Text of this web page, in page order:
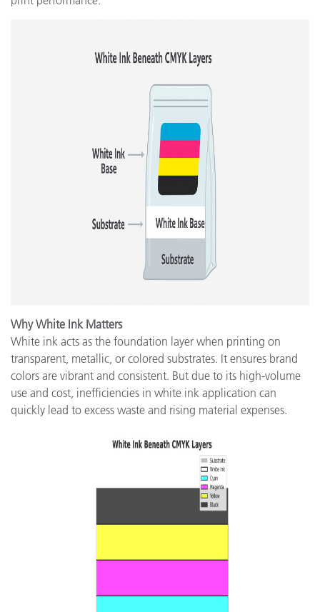
Why White Ink Matters
White ink acts as the foundation layer when printing on
transparent, metallic, or colored substrates. It ensures brand
colors are vibrant and consistent. But due to its high-volume
use and cost, inefficiencies in white ink application can
quickly lead to excess waste and rising material expenses.